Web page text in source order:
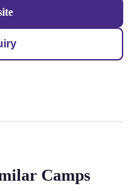
Camps